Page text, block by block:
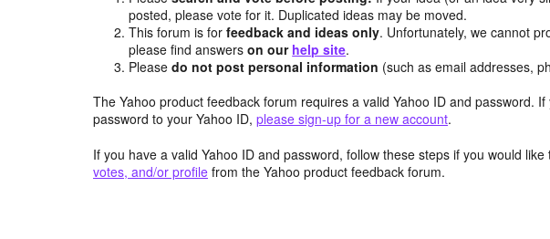
posted, please vote for it. Duplicated ideas may be moved.
This forum is forfeedback and ideas only. Unfortunately, we cannot
please find answerson our help site.
Pleasedo not post personal information (such as email addresses,
The Yahoo product feedback forum requires a valid Yahoo ID and password.
password to your Yahoo ID, please sign-up for a new account.
If you have a valid Yahoo ID and password, follow these steps if you would like
votes, and/or profile from the Yahoo product feedback forum.